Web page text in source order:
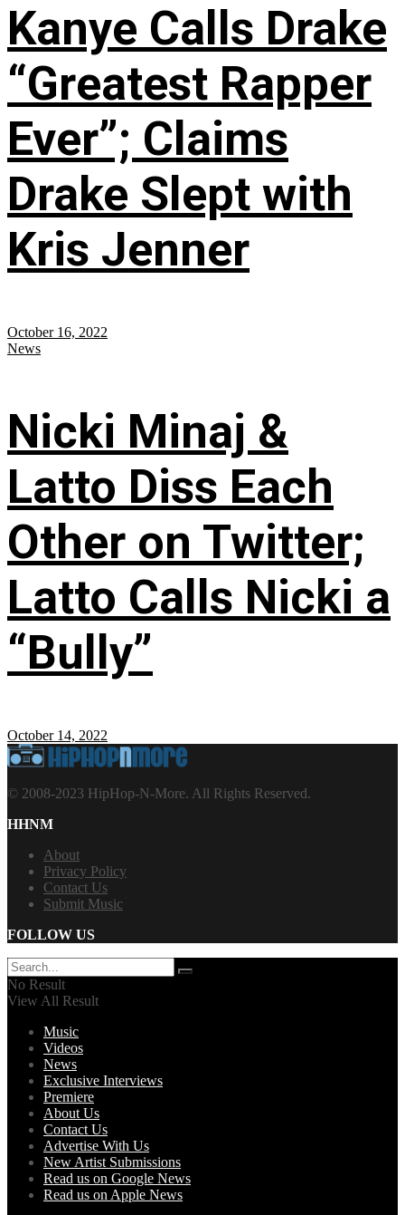
Kanye Calls Drake
“Greatest Rapper
Ever”; Claims
Drake Slept with
Kris Jenner
October 16, 2022
News
Nicki Minaj &
Latto Diss Each
Other on Twitter;
Latto Calls Nicki a
“Bully”
October 14, 2022
© 2008-2023 HipHop-N-More. All Rights Reserved.
HHNM
About
Privacy Policy
Contact Us
Submit Music
FOLLOW US
No Result
View All Result
Music
Videos
News
Exclusive Interviews
Premiere
About Us
Contact Us
Advertise With Us
New Artist Submissions
Read us on Google News
Read us on Apple News